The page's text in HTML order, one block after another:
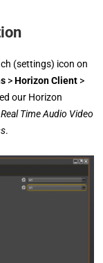
(settings) icon on
>Horizon Client >
our Horizon
Real Time Audio Video
.